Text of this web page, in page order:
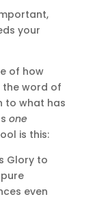
your
of how
the word of
to what has
one
is this:
Glory to
even